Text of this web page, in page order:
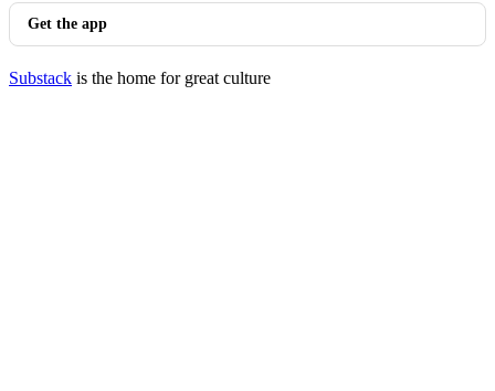
Get the app
Substack is the home for great culture